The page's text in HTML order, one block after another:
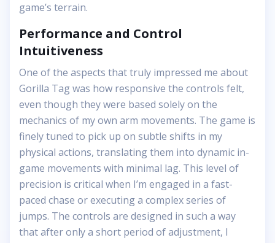
game’s terrain.
Performance and Control
Intuitiveness
One of the aspects that truly impressed me about
Gorilla Tag was how responsive the controls felt,
even though they were based solely on the
mechanics of my own arm movements. The game is
finely tuned to pick up on subtle shifts in my
physical actions, translating them into dynamic in-
game movements with minimal lag. This level of
precision is critical when I’m engaged in a fast-
paced chase or executing a complex series of
jumps. The controls are designed in such a way
that after only a short period of adjustment, I